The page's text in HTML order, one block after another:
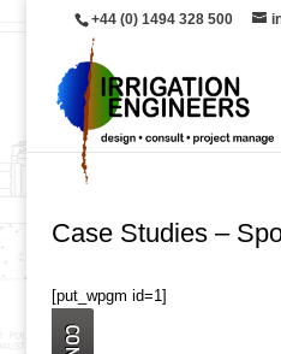
+44 (0) 1494 328 500
Case Studies –
[put_wpgm id=1]